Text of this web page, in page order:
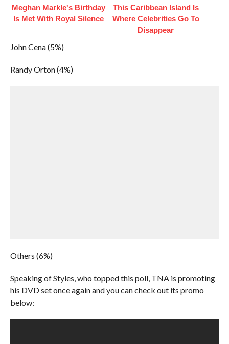
Meghan Markle's Birthday
Is Met With Royal Silence
This Caribbean Island Is
Where Celebrities Go To
Disappear
John Cena (5%)
Randy Orton (4%)
Others (6%)
Speaking of Styles, who topped this poll, TNA is promoting
his DVD set once again and you can check out its promo
below: